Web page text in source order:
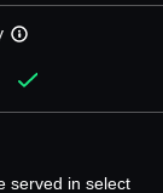
served in select